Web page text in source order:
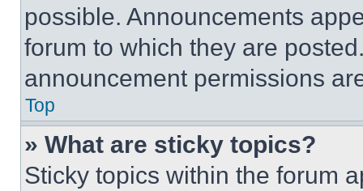
possible. Announcements
forum to which they are
announcement permissions
Top
» What are sticky topics?
Sticky topics within the forum